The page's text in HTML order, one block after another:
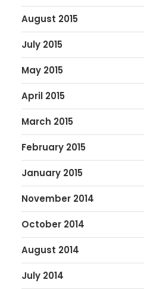
August 2015
July 2015
May 2015
April 2015
March 2015
February 2015
January 2015
November 2014
October 2014
August 2014
July 2014